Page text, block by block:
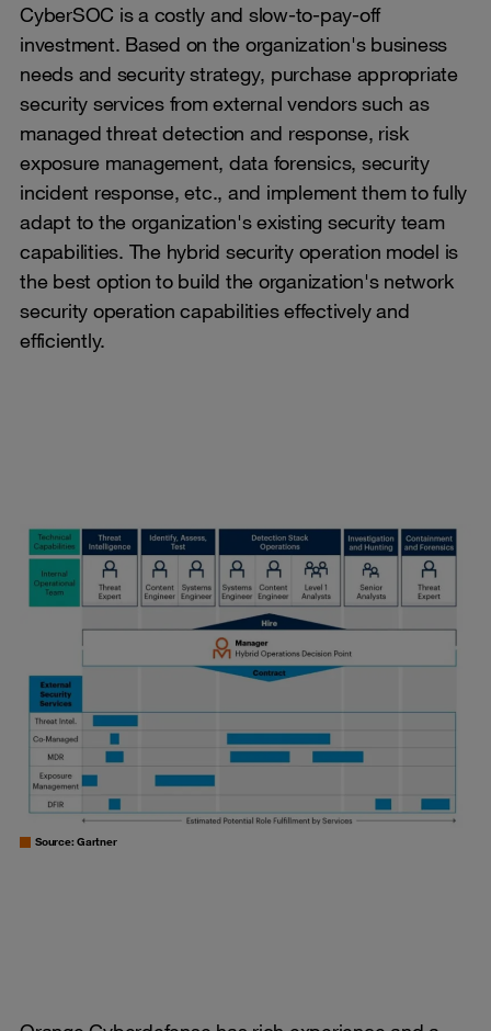
CyberSOC is a costly and slow-to-pay-off
investment. Based on the organization's business
needs and security strategy, purchase appropriate
security services from external vendors such as
managed threat detection and response, risk
exposure management, data forensics, security
incident response, etc., and implement them to fully
adapt to the organization's existing security team
capabilities. The hybrid security operation model is
the best option to build the organization's network
security operation capabilities effectively and
efficiently.
Source: Gartner